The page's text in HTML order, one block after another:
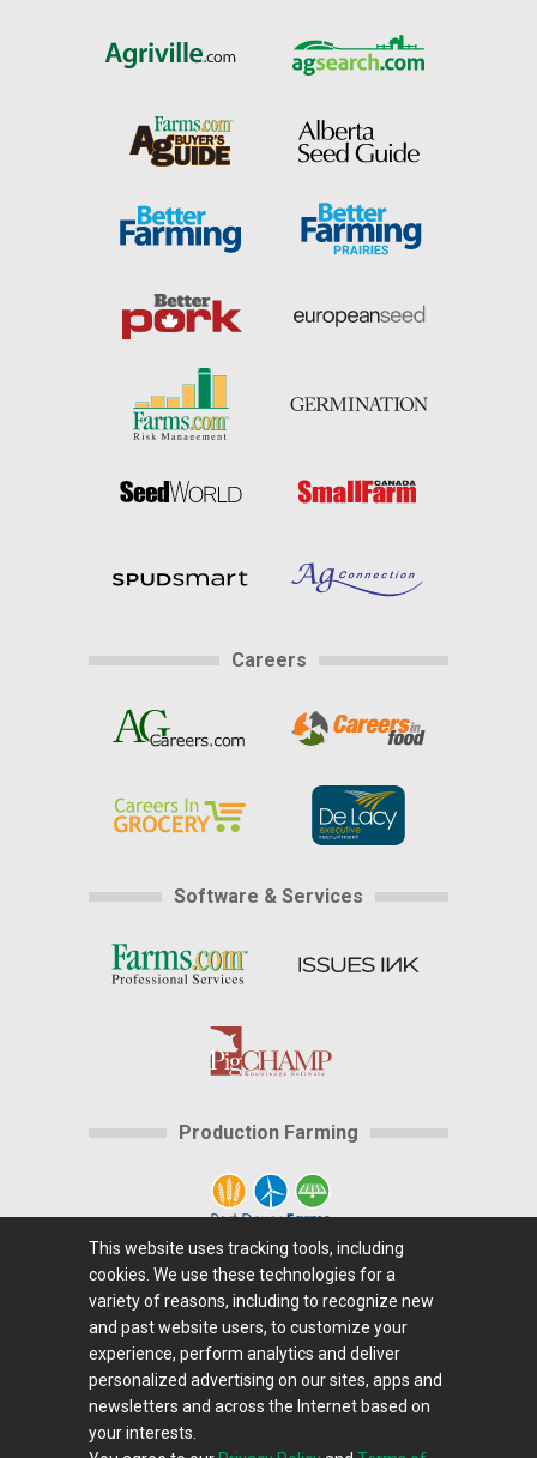
Careers
Software & Services
Production Farming
Advertising
Center|Careers@Farms.com|Terms of Access
Privacy Policy | Comments/Feedback/Questions?
Contact Us Farms.com RSS Feeds
This website uses tracking tools, including
cookies. We use these technologies for a
variety of reasons, including to recognize new
and past website users, to customize your
experience, perform analytics and deliver
personalized advertising on our sites, apps and
newsletters and across the Internet based on
your interests.